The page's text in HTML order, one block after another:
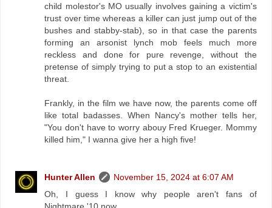
child molestor's MO usually involves gaining a victim's
trust over time whereas a killer can just jump out of the
bushes and stabby-stab), so in that case the parents
forming an arsonist lynch mob feels much more
reckless and done for pure revenge, without the
pretense of simply trying to put a stop to an existential
threat.
Frankly, in the film we have now, the parents come off
like total badasses. When Nancy's mother tells her,
"You don't have to worry abouy Fred Krueger. Mommy
killed him," I wanna give her a high five!
Hunter Allen
November 15, 2024 at 6:07 AM
Oh, I guess I know why people aren't fans of